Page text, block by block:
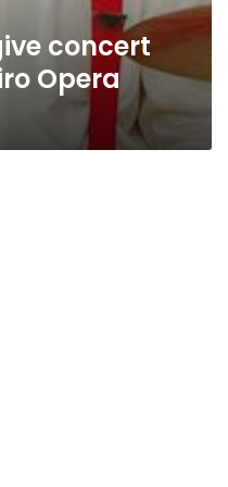
concert
Opera